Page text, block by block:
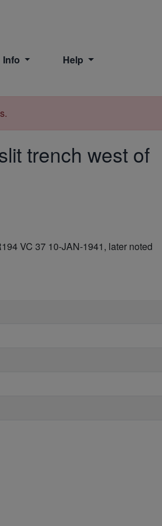
Info Help
trench west of
VC 37 10-JAN-1941, later noted